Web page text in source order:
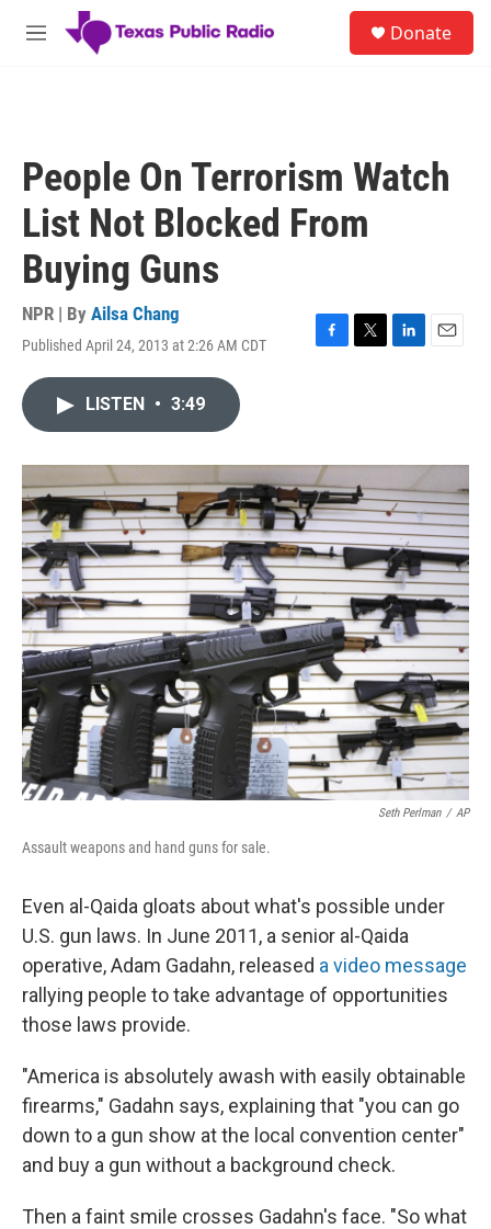
Skip to main content
M
Donate
People On Terrorism Watch
List Not Blocked From
Buying Guns
NPR | By Ailsa Chang
Published April 24, 2013 at 2:26 AM CDT
F
o
k
T
r
L
I
n
E
LISTEN • 3:49
Seth Perlman / AP
Assault weapons and hand guns for sale.
Even al-Qaida gloats about what's possible under
U.S. gun laws. In June 2011, a senior al-Qaida
operative, Adam Gadahn, released a video message
rallying people to take advantage of opportunities
those laws provide.
"America is absolutely awash with easily obtainable
firearms," Gadahn says, explaining that "you can go
down to a gun show at the local convention center"
and buy a gun without a background check.
Then a faint smile crosses Gadahn's face. "So what